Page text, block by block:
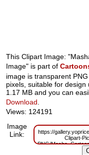
This Clipart Image:
Image" is part of
image is transparent
pixels, suitable for
1.17 MB and you can
Download
Views: 124191
Image
Link:
https://
Clipart-
PNG/